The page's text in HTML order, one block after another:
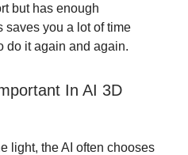
but has enough
saves you a lot of time
do it again and again.
In AI 3D
light, the AI often chooses